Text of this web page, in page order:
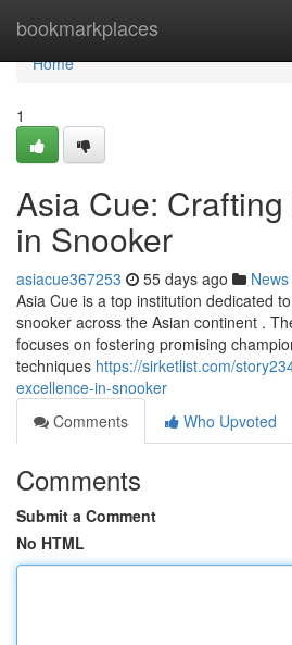
bookmarkplaces
Home
Home
1
Asia Cue:
in Snooker
asiacue367253 55 days ago News
Asia Cue is a top institution dedicated
snooker across the Asian continent .
focuses on fostering promising
techniques https://sirketlist.com/
excellence-in-snooker
Comments
Who Upvoted
Comments
Submit a Comment
No HTML